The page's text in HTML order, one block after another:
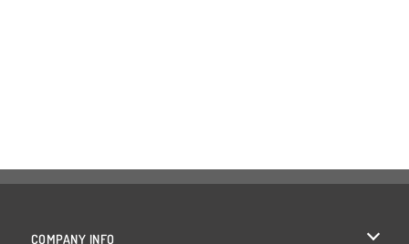
COMPANY INFO